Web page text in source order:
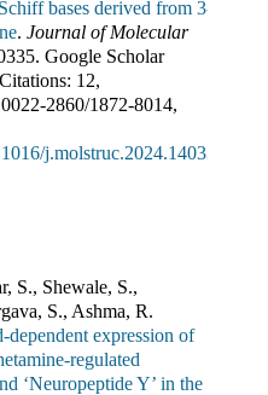
bases derived from 3-
. Journal of Molecular
. Google Scholar
12,
0022-2860/1872-8014,
j.molstruc.2024.140335
S., Shewale, S.,
S., Ashma, R.
dependent expression of
regulated
‘Neuropeptide Y’ in the